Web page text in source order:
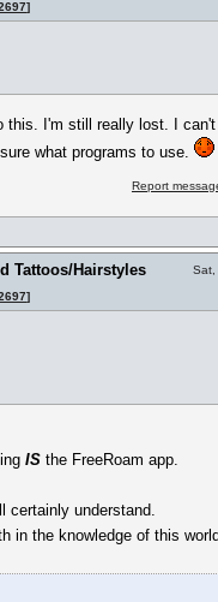
]
this. I'm still really lost. I
what programs to use.
Report
Tattoos/Hairstyles
]
Sat,
IS the FreeRoam app.
certainly understand.
in the knowledge of this